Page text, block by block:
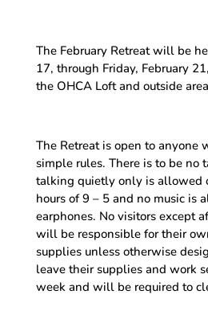
The February Retreat will be
17, through Friday, February
the OHCA Loft and outside
The Retreat is open to anyone
simple rules. There is to be no
talking quietly only is allowed
hours of 9 – 5 and no music is
earphones. No visitors except
will be responsible for their
supplies unless otherwise
leave their supplies and work
week and will be required to